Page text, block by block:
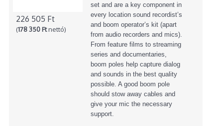
226 505 Ft
(178 350 Ftnettó)
set and are a key component in
every location sound recordist’s
and boom operator’s kit (apart
from audio recorders and mics).
From feature films to streaming
series and documentaries,
boom poles help capture dialog
and sounds in the best quality
possible. A good boom pole
should stow away cables and
give your mic the necessary
support.